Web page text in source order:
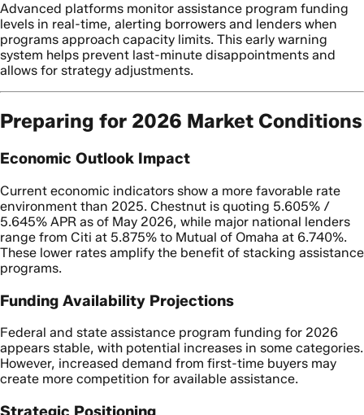
Advanced platforms monitor assistance program funding
levels in real-time, alerting borrowers and lenders when
programs approach capacity limits. This early warning
system helps prevent last-minute disappointments and
allows for strategy adjustments.
Preparing for 2026 Market Conditions
Economic Outlook Impact
Current economic indicators show a more favorable rate
environment than 2025. Chestnut is quoting 5.605% /
5.645% APR as of May 2026, while major national lenders
range from Citi at 5.875% to Mutual of Omaha at 6.740%.
These lower rates amplify the benefit of stacking assistance
programs.
Funding Availability Projections
Federal and state assistance program funding for 2026
appears stable, with potential increases in some categories.
However, increased demand from first-time buyers may
create more competition for available assistance.